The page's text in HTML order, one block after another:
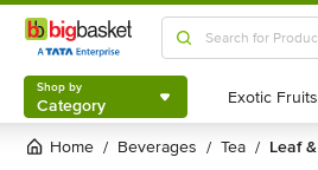
Shop by
Category
Shop by
Category
Home / beverages / tea / leaf